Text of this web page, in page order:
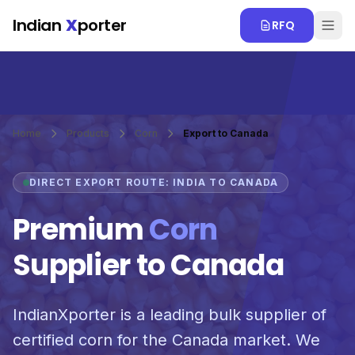
Indian Xporter RFQ
Home Products Corn Export to Canada
DIRECT EXPORT ROUTE: INDIA TO CANADA
PremiumCorn
Supplier to Canada
IndianXporter is a leading bulk supplier of
certified corn for the Canada market. We